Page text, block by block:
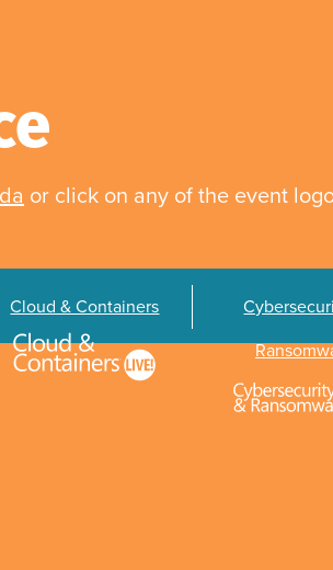
or click on any of the event
Cloud & Containers